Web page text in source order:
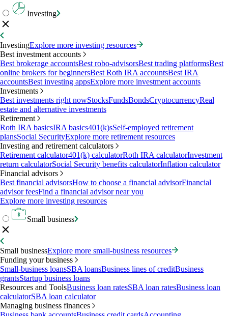
Investing
InvestingExplore more investing resources
Best investment accounts
Best brokerage accountsBest robo-advisorsBest trading platformsBest
online brokers for beginnersBest Roth IRA accountsBest IRA
accountsBest investing appsExplore more investment accounts
Investments
Best investments right nowStocksFundsBondsCryptocurrencyReal
estate and alternative investments
Retirement
Roth IRA basicsIRA basics401(k)sSelf-employed retirement
plansSocial SecurityExplore more retirement resources
Investing and retirement calculators
Retirement calculator401(k) calculatorRoth IRA calculatorInvestment
return calculatorSocial Security benefits calculatorInflation calculator
Financial advisors
Best financial advisorsHow to choose a financial advisorFinancial
advisor feesFind a financial advisor near you
Explore more investing resources
Small business
Small businessExplore more small-business resources
Funding your business
Small-business loansSBA loansBusiness lines of creditBusiness
grantsStartup business loans
Resources and ToolsBusiness loan ratesSBA loan ratesBusiness loan
calculatorSBA loan calculator
Managing business finances